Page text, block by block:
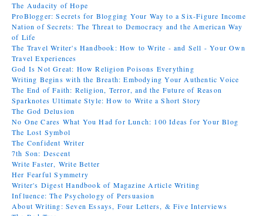
The Audacity of Hope
ProBlogger: Secrets for Blogging Your Way to a Six-Figure Income
Nation of Secrets: The Threat to Democracy and the American Way
of Life
The Travel Writer's Handbook: How to Write - and Sell - Your Own
Travel Experiences
God Is Not Great: How Religion Poisons Everything
Writing Begins with the Breath: Embodying Your Authentic Voice
The End of Faith: Religion, Terror, and the Future of Reason
Sparknotes Ultimate Style: How to Write a Short Story
The God Delusion
No One Cares What You Had for Lunch: 100 Ideas for Your Blog
The Lost Symbol
The Confident Writer
7th Son: Descent
Write Faster, Write Better
Her Fearful Symmetry
Writer's Digest Handbook of Magazine Article Writing
Influence: The Psychology of Persuasion
About Writing: Seven Essays, Four Letters, & Five Interviews